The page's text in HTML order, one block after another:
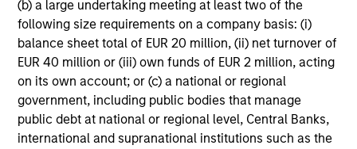
(b) a large undertaking meeting at least two of the
following size requirements on a company basis: (i)
balance sheet total of EUR 20 million, (ii) net turnover of
EUR 40 million or (iii) own funds of EUR 2 million, acting
on its own account; or (c) a national or regional
government, including public bodies that manage
public debt at national or regional level, Central Banks,
international and supranational institutions such as the